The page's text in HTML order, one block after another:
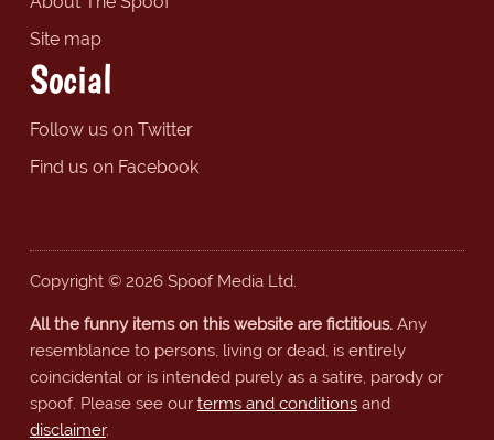
Site map
Social
Follow us on Twitter
Find us on Facebook
Copyright © 2026 Spoof Media Ltd.
All the funny items on this website are fictitious.Any
resemblance to persons, living or dead, is entirely
coincidental or is intended purely as a satire, parody or
spoof. Please see our terms and conditionsand
disclaimer.